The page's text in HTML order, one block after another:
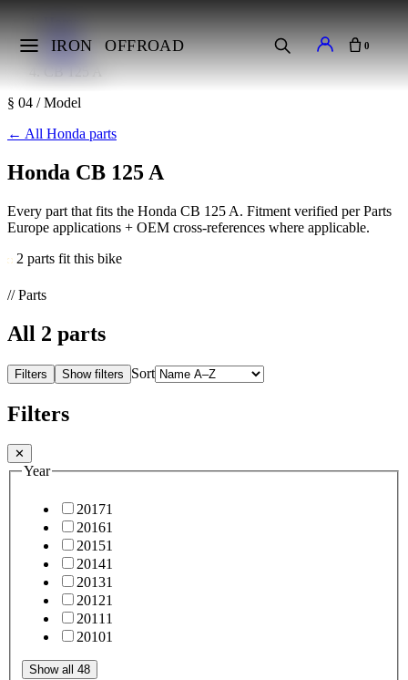
IRON OFFROAD 0
Makes
Honda
CB 125 A
§ 04 / Model
← All Honda parts
Honda CB 125 A
Every part that fits the Honda CB 125 A. Fitment verified per Parts
Europe applications + OEM cross-references where applicable.
2 parts fit this bike
// Parts
All 2 parts
Filters Show filters Sort
Filters
✕
Year
20171
20161
20151
20141
20131
20121
2011 1
20101
Show all 48